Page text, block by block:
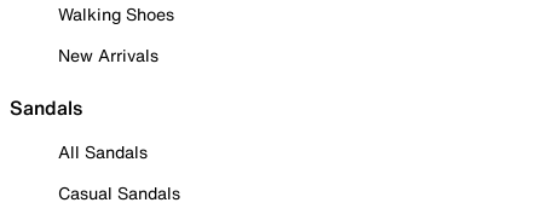
Walking Shoes
New Arrivals
Sandals
All Sandals
Casual Sandals